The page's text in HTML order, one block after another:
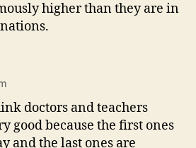
higher than they are in
doctors and teachers
good because the first ones
and the last ones are